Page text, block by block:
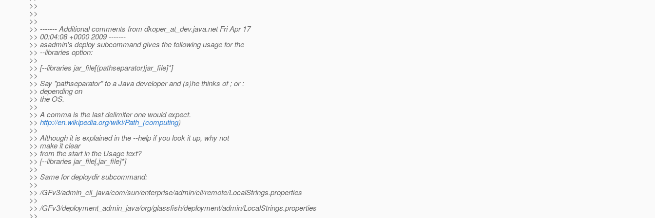
>>
>>
>>
>> ------- Additional comments from dkoper_at_dev.java.net Fri Apr 17
>> 00:04:08 +0000 2009 -------
>> asadmin's deploy subcommand gives the following usage for the
>> --libraries option:
>>
>> [--libraries jar_file[(pathseparator)jar_file]*]
>>
>> Say "pathseparator" to a Java developer and (s)he thinks of ; or :
>> depending on
>> the OS.
>>
>> A comma is the last delimiter one would expect.
>> http://en.wikipedia.org/wiki/Path_(computing)
>>
>> Although it is explained in the --help if you look it up, why not
>> make it clear
>> from the start in the Usage text?
>> [--libraries jar_file[,jar_file]*]
>>
>> Same for deploydir subcommand:
>>
>> /GFv3/admin_cli_java/com/sun/enterprise/admin/cli/remote/LocalStrings.properties
>>
>> /GFv3/deployment_admin_java/org/glassfish/deployment/admin/LocalStrings.properties
>>